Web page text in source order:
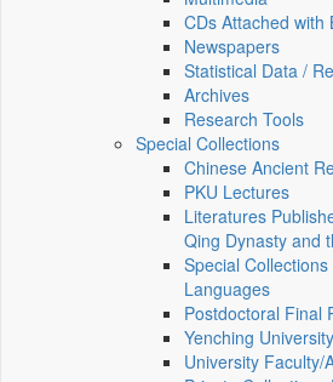
CDs Attached with
Newspapers
Statistical Data /
Archives
Research Tools
Special Collections
Chinese Ancient
PKU Lectures
Literatures
Qing Dynasty and
Special
Languages
Postdoctoral Final
Yenching
University Faculty/